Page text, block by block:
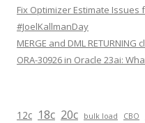
Fix Optimizer Estimate Issues
#JoelKallmanDay
MERGE and DML
ORA-30926 in Oracle 23ai:
12c 18c 20c bulk load CBO